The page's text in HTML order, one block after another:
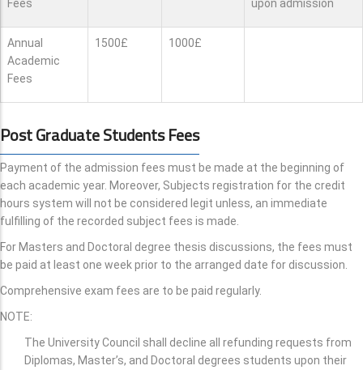
Fees upon admission
Annual
Academic
Fees
1500£ 1000£
Post Graduate Students Fees
Payment of the admission fees must be made at the beginning of
each academic year. Moreover, Subjects registration for the credit
hours system will not be considered legit unless, an immediate
fulfilling of the recorded subject fees is made.
For Masters and Doctoral degree thesis discussions, the fees must
be paid at least one week prior to the arranged date for discussion.
Comprehensive exam fees are to be paid regularly.
NOTE:
The University Council shall decline all refunding requests from
Diplomas, Master’s, and Doctoral degrees students upon their